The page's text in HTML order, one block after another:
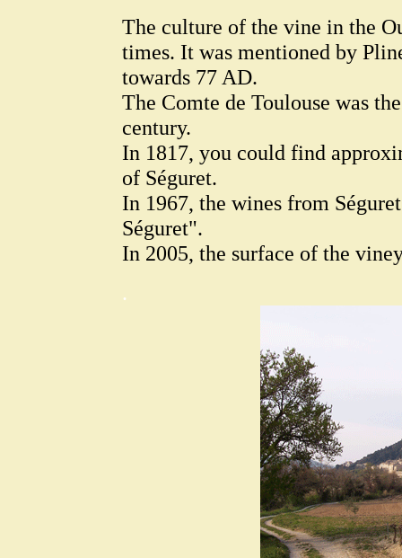
The culture of the vine in the
times. It was mentioned by
towards 77 AD.
The Comte de Toulouse was
century.
In 1817, you could find
of Séguret.
In 1967, the wines from
Séguret".
In 2005, the surface of the
.